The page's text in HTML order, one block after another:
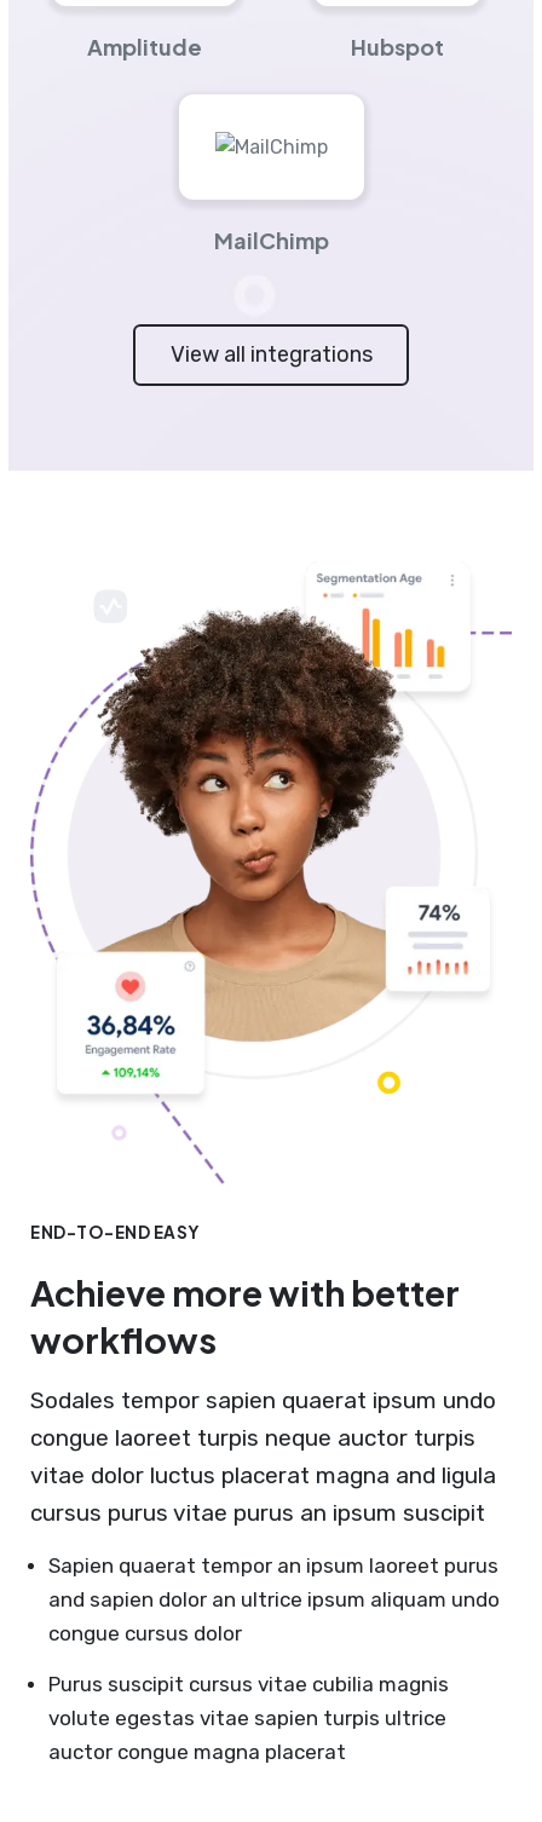
Amplitude Hubspot
MailChimp
View all integrations
END-TO-END EASY
Achieve more with better
workflows
Sodales tempor sapien quaerat ipsum undo
congue laoreet turpis neque auctor turpis
vitae dolor luctus placerat magna and ligula
cursus purus vitae purus an ipsum suscipit
Sapien quaerat tempor an ipsum laoreet purus
and sapien dolor an ultrice ipsum aliquam undo
congue cursus dolor
Purus suscipit cursus vitae cubilia magnis
volute egestas vitae sapien turpis ultrice
auctor congue magna placerat